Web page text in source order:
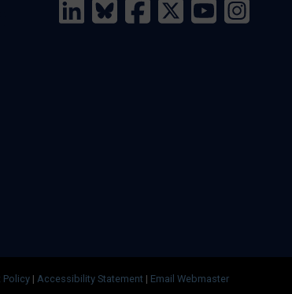
Policy | Accessibility Statement | Email Webmaster